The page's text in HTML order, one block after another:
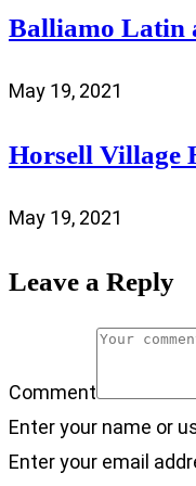
Balliamo Latin
May 19, 2021
Horsell Village
May 19, 2021
Leave a Reply
Comment
Enter your name or
Enter your email